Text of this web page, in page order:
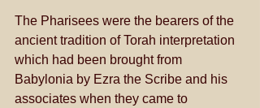
The Pharisees were the bearers of the
ancient tradition of Torah interpretation
which had been brought from
Babylonia by Ezra the Scribe and his
associates when they came to